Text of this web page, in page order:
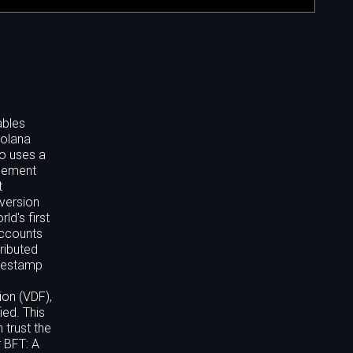
uses a
first
(VDF),
This
trust the
A